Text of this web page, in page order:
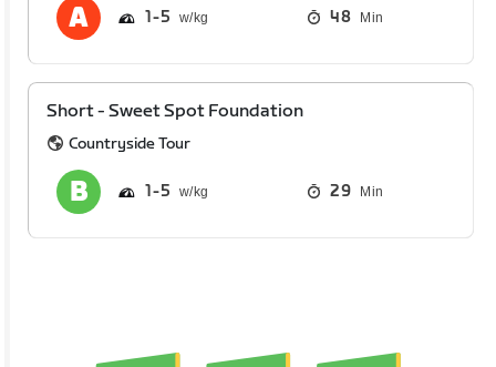
1 5 48 Min
Short - Sweet Spot Foundation
Countryside Tour
1 5 29 Min